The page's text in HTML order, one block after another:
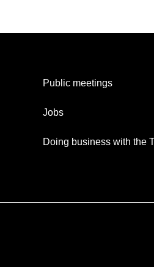
Public meetings
Jobs
Doing business with the